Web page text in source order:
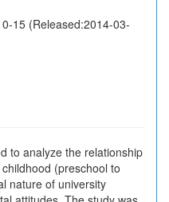
15 (Released:2014-03-
to analyze the relationship
(preschool to
nature of university